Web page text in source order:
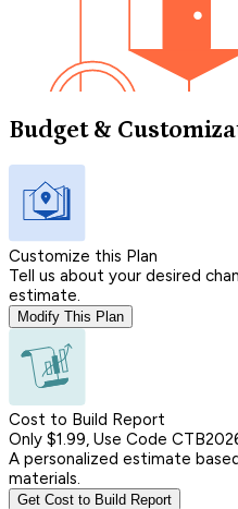
Budget &
Customize this Plan
Tell us about your desired
estimate.
Modify This Plan
Cost to Build Report
Only $1.99, Use Code
A personalized estimate
materials.
Get Cost to Build Report